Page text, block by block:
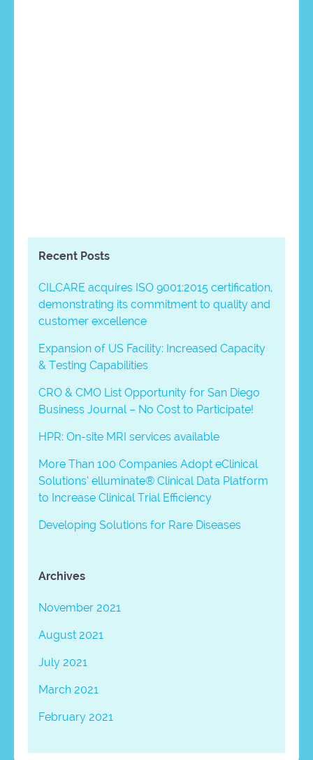
Recent Posts
CILCARE acquires ISO 9001:2015 certification,
demonstrating its commitment to quality and
customer excellence
Expansion of US Facility: Increased Capacity
& Testing Capabilities
CRO & CMO List Opportunity for San Diego
Business Journal – No Cost to Participate!
HPR: On-site MRI services available
More Than 100 Companies Adopt eClinical
Solutions’ elluminate® Clinical Data Platform
to Increase Clinical Trial Efficiency
Developing Solutions for Rare Diseases
Archives
November 2021
August 2021
July 2021
March 2021
February 2021